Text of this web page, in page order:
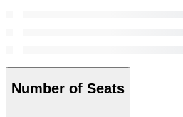
Number of Seats